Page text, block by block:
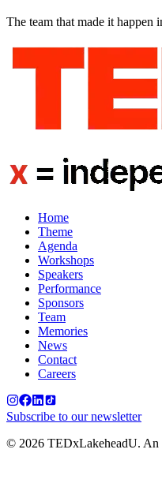
The team that made it happen
Home
Theme
Agenda
Workshops
Speakers
Performance
Sponsors
Team
Memories
News
Contact
Careers
Subscribe to our newsletter
© 2026 TEDxLakeheadU. An